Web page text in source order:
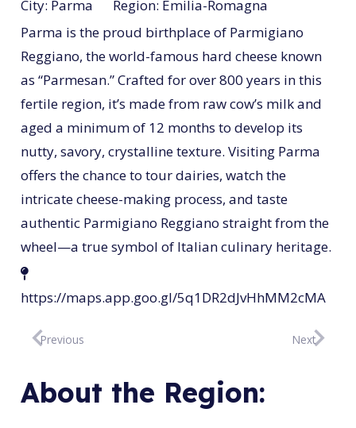
City: Parma Region: Emilia-Romagna
Parma is the proud birthplace of Parmigiano
Reggiano, the world-famous hard cheese known
as “Parmesan.” Crafted for over 800 years in this
fertile region, it’s made from raw cow’s milk and
aged a minimum of 12 months to develop its
nutty, savory, crystalline texture. Visiting Parma
offers the chance to tour dairies, watch the
intricate cheese-making process, and taste
authentic Parmigiano Reggiano straight from the
wheel—a true symbol of Italian culinary heritage.
https://maps.app.goo.gl/5q1DR2dJvHhMM2cMA
Previous Next
About the Region: